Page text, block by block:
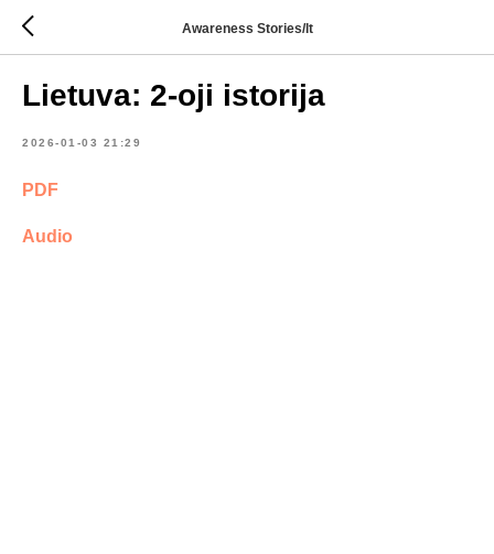
Awareness Stories/lt
Lietuva: 2-oji istorija
2026-01-03 21:29
PDF
Audio